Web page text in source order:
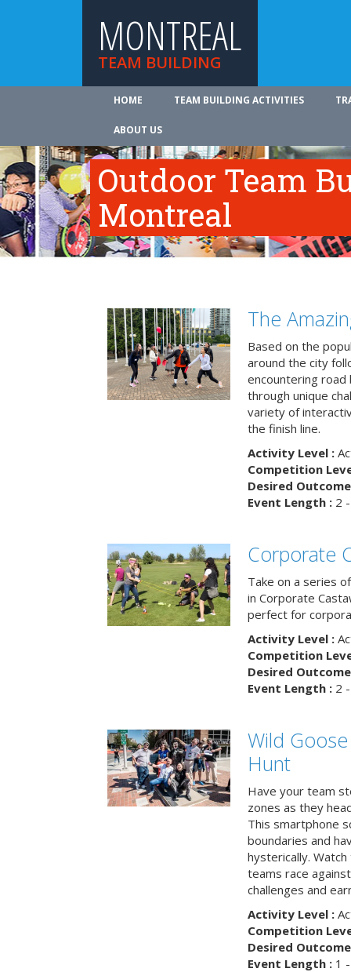
MONTREAL
TEAM BUILDING
HOME TEAM BUILDING ACTIVITIES
ABOUT US
Outdoor Team
Montreal
The
Based on the
around the city
encountering road
through unique
variety of
the finish line.
Activity Level :
Competition
Desired
Event Length :2 -
Corporate
Take on a series
in Corporate
perfect for
Activity Level :
Competition
Desired
Event Length :2 -
Wild
Hunt
Have your team
zones as they
This smartphone
boundaries and
hysterically.
teams race
challenges and
Activity Level :
Competition
Desired
Event Length :1 -